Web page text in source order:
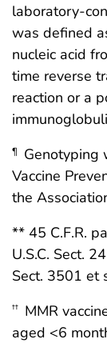
laboratory-
was defined
nucleic acid
time reverse
reaction or a
¶
Genotyping
Vaccine
the
** 45 C.F.R.
U.S.C. Sect.
Sect. 3501 et
†† MMR
aged <6